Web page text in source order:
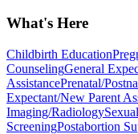
What's Here
Childbirth Education
CounselingGeneral
AssistancePrenatal/
Expectant/New Parent
Imaging/Radiology
ScreeningPostabortion